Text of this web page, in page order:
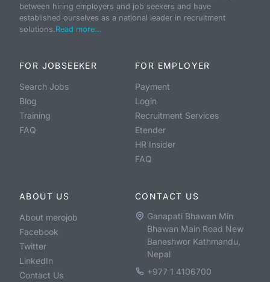
between hiring employers and job seekers and have
established ourselves as a national leader in recruitment
solutions.Read more...
FOR JOBSEEKER
Search Jobs
Blog
Training
FAQ
FOR EMPLOYER
Payment
Login
Recruitment Services
Etender
HR Insider
FAQ
ABOUT US
About merojob
Facebook
Twitter
LinkedIn
Contact Us
CONTACT US
Ganapati Bhawan Min
Bhawan Main Road New
Baneshwor Kathmandu,
Nepal
+977 1 4106700